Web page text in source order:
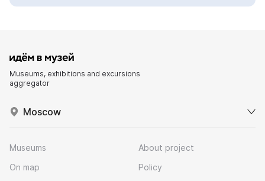
Museums, exhibitions and excursions
aggregator
Moscow
Museums
On map
About project
Policy